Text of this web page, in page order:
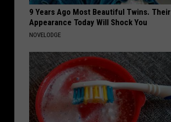
9 Years Ago Most Beautiful Twins. Their
Appearance Today Will Shock You
NOVELODGE